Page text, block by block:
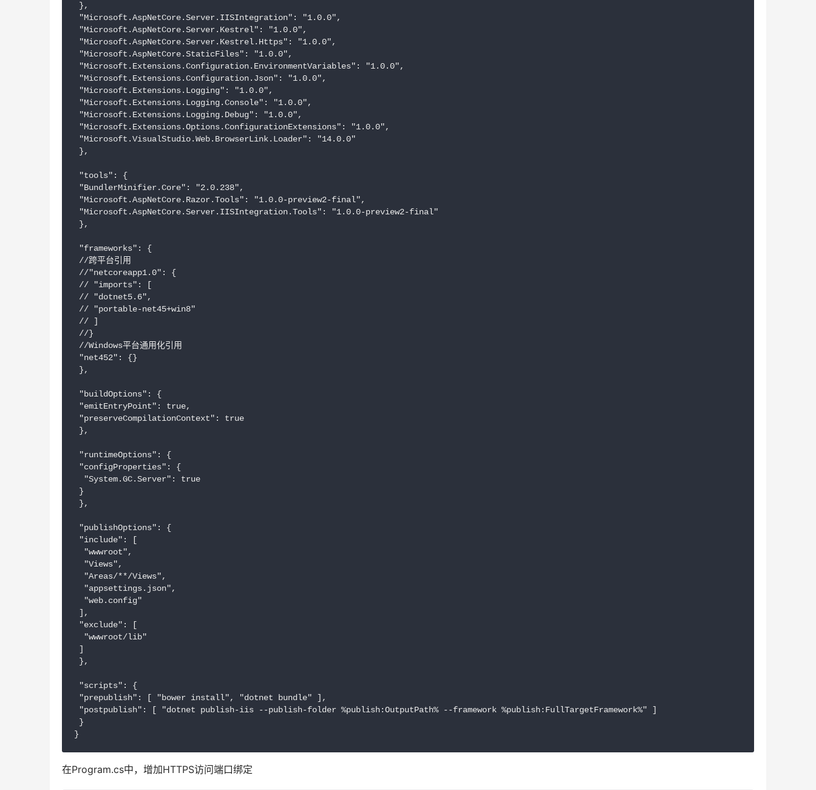
},
"Microsoft.AspNetCore.Server.IISIntegration": "1.0.0",
"Microsoft.AspNetCore.Server.Kestrel": "1.0.0",
"Microsoft.AspNetCore.Server.Kestrel.Https": "1.0.0",
"Microsoft.AspNetCore.StaticFiles": "1.0.0",
"Microsoft.Extensions.Configuration.EnvironmentVariables": "1.0.0",
"Microsoft.Extensions.Configuration.Json": "1.0.0",
"Microsoft.Extensions.Logging": "1.0.0",
"Microsoft.Extensions.Logging.Console": "1.0.0",
"Microsoft.Extensions.Logging.Debug": "1.0.0",
"Microsoft.Extensions.Options.ConfigurationExtensions": "1.0.0",
"Microsoft.VisualStudio.Web.BrowserLink.Loader": "14.0.0"
},
"tools": {
"BundlerMinifier.Core": "2.0.238",
"Microsoft.AspNetCore.Razor.Tools": "1.0.0-preview2-final",
"Microsoft.AspNetCore.Server.IISIntegration.Tools": "1.0.0-preview2-final"
},
"frameworks": {
//跨平台引用
//"netcoreapp1.0": {
// "imports": [
// "dotnet5.6",
// "portable-net45+win8"
// ]
//}
//Windows平台通用化引用
"net452": {}
},
"buildOptions": {
"emitEntryPoint": true,
"preserveCompilationContext": true
},
"runtimeOptions": {
"configProperties": {
  "System.GC.Server": true
}
},
"publishOptions": {
"include": [
  "wwwroot",
  "Views",
  "Areas/**/Views",
  "appsettings.json",
  "web.config"
],
"exclude": [
  "wwwroot/lib"
]
},
"scripts": {
"prepublish": [ "bower install", "dotnet bundle" ],
"postpublish": [ "dotnet publish-iis --publish-folder %publish:OutputPath% --framework %publish:FullTargetFramework%" ]
}
在Program.cs中，增加HTTPS访问端口绑定